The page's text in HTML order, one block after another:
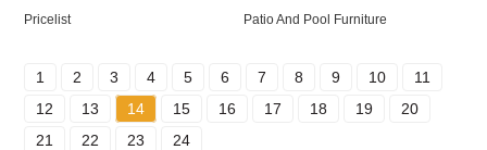
Pricelist Patio And Pool Furniture
1 2 3 4 5 6 7 8 9 10
11
12
13 14 15 16 17 18 19
20
21
22 23 24